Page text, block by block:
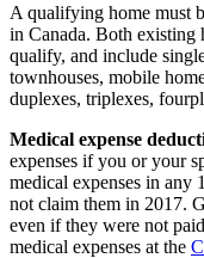
A qualifying home must
in Canada. Both existing
qualify, and include
townhouses, mobile
duplexes, triplexes,
Medical expense
expenses if you or your
medical expenses in any
not claim them in 2017.
even if they were not
medical expenses at the